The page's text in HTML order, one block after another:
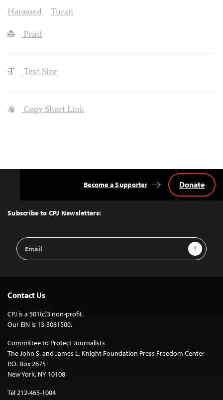
Harassed
Turan
Print
Text Size
Copy Short Link
Top
Subscribe to CPJ Newsletters:
Email
Address
Sign Up
Become a Supporter Donate
Contact Us
CPJ is a 501(c)3 non-profit.
Our EIN is 13-3081500.
Committee to Protect Journalists
The John S. and James L. Knight Foundation Press Freedom Center
P.O. Box 2675
New York, NY 10108
Tel 212-465-1004